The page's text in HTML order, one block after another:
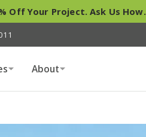
Off Your Project. Ask Us How.
About